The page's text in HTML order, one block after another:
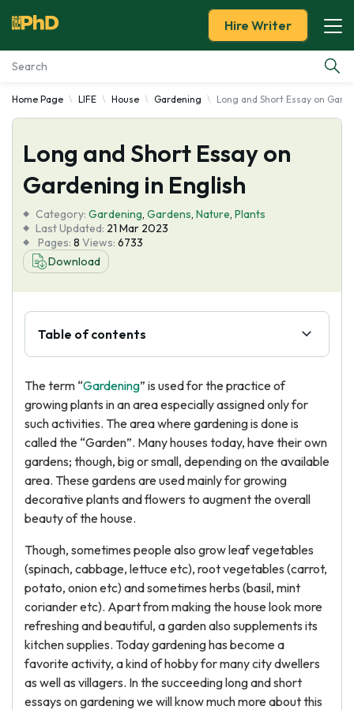
Essay Examples
Services
Tools
Blog
About Us
Hire Writer
Home Page LIFE House Gardening Long and Short Essay on
Long and Short Essay on
Gardening in English
Category: Gardening, Gardens, Nature, Plants
Last Updated: 21 Mar 2023
Pages: 8 Views: 6733
Download
Table of contents
The term “Gardening” is used for the practice of
growing plants in an area especially assigned only for
such activities. The area where gardening is done is
called the “Garden”. Many houses today, have their own
gardens; though, big or small, depending on the available
area. These gardens are used mainly for growing
decorative plants and flowers to augment the overall
beauty of the house.
Though, sometimes people also grow leaf vegetables
(spinach, cabbage, lettuce etc), root vegetables (carrot,
potato, onion etc) and sometimes herbs (basil, mint
coriander etc). Apart from making the house look more
refreshing and beautiful, a garden also supplements its
kitchen supplies. Today gardening has become a
favorite activity, a kind of hobby for many city dwellers
as well as villagers. In the succeeding long and short
essays on gardening we will know much more about this